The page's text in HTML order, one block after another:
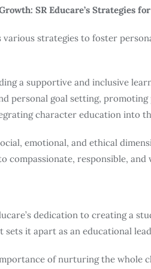
SR Educare’s Strategies
various strategies to foster
a supportive and inclusive
personal goal setting,
character education into
emotional, and ethical
compassionate, responsible,
dedication to creating a
sets it apart as an educational
of nurturing the whole